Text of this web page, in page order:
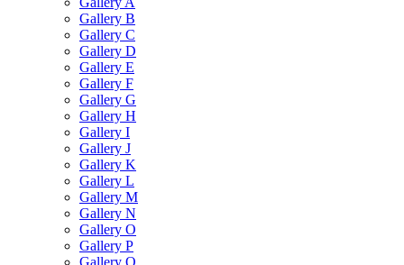
Gallery B
Gallery C
Gallery D
Gallery E
Gallery F
Gallery G
Gallery H
Gallery I
Gallery J
Gallery K
Gallery L
Gallery M
Gallery N
Gallery O
Gallery P
Gallery Q